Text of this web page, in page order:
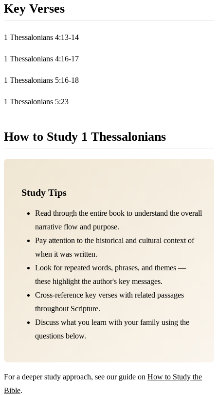
Key Verses
1 Thessalonians 4:13-14
1 Thessalonians 4:16-17
1 Thessalonians 5:16-18
1 Thessalonians 5:23
How to Study 1 Thessalonians
Study Tips
Read through the entire book to understand the overall
narrative flow and purpose.
Pay attention to the historical and cultural context of
when it was written.
Look for repeated words, phrases, and themes —
these highlight the author's key messages.
Cross-reference key verses with related passages
throughout Scripture.
Discuss what you learn with your family using the
questions below.
For a deeper study approach, see our guide on How to Study the
Bible.